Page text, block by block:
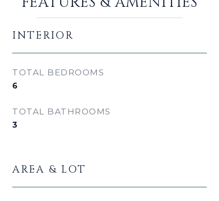
INTERIOR
TOTAL BEDROOMS
6
TOTAL BATHROOMS
3
AREA & LOT